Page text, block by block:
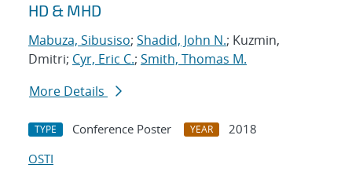
HD & MHD
Mabuza, Sibusiso; Shadid, John N.; Kuzmin,
Dmitri; Cyr, Eric C.; Smith, Thomas M.
More Details
TYPE Conference Poster YEAR
2018
OSTI